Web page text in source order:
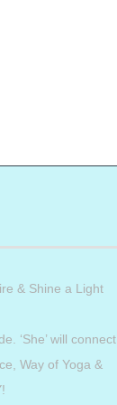
& Shine a Light
‘She’ will connect
Way of Yoga &